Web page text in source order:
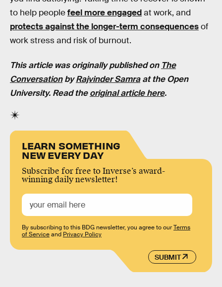
to help peoplefeel more engagedat work, and
protects against the longer-term consequencesof
work stress and risk of burnout.
This article was originally published on The
ConversationbyRajvinder Samraat the Open
University. Read theoriginal article here.
LEARN SOMETHING
NEW EVERY DAY
Subscribe for free to Inverse’s award-
winning daily newsletter!
SUBMIT
By subscribing to this BDG newsletter, you agree to ourTerms
of Serviceand Privacy Policy